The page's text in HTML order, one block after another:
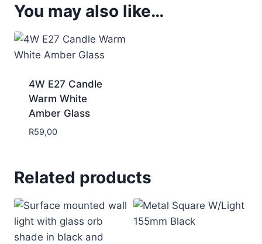
You may also like…
4W E27 Candle
Warm White
Amber Glass
R59,00
Related products